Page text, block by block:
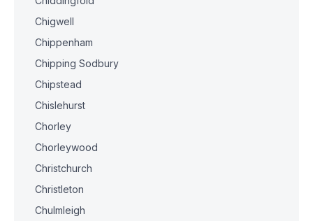
Chigwell
Chippenham
Chipping Sodbury
Chipstead
Chislehurst
Chorley
Chorleywood
Christchurch
Christleton
Chulmleigh